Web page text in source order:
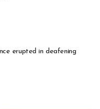
erupted in deafening